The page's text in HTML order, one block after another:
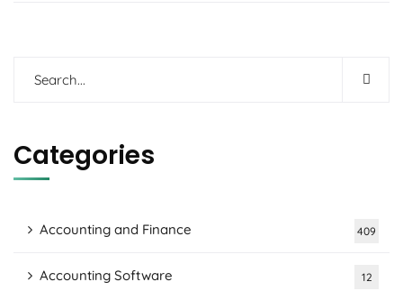
Categories
Accounting and Finance 409
Accounting Software 12